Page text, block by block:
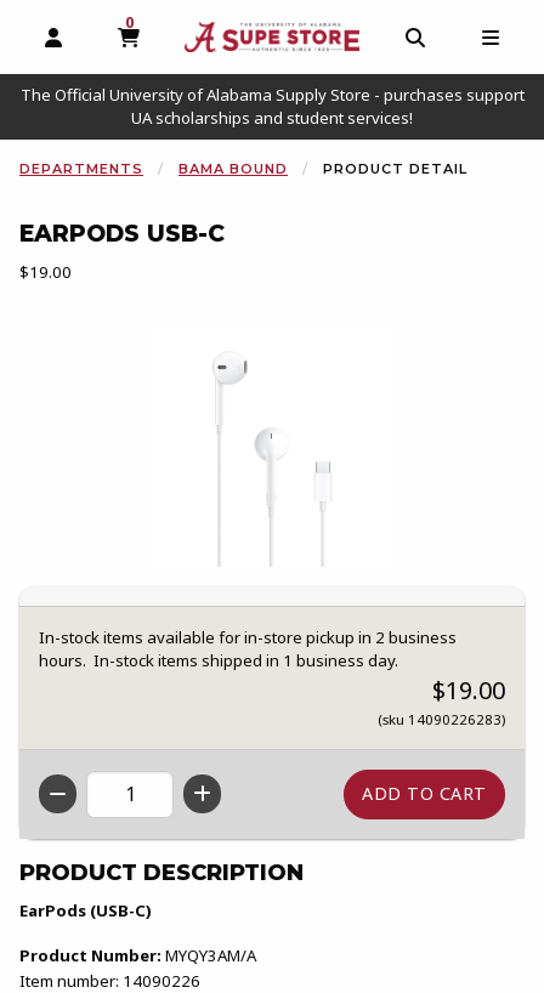
OPEN AND CLOSE PROFILE LINKS
0
MY CART, 0 ITEMS
OPEN AND
The Official University of Alabama Supply Store - purchases support
UA scholarships and student services!
DEPARTMENTS BAMA BOUND PRODUCT DETAIL
EARPODS USB-C
Our Price:
$19.00
In-stock items available for in-store pickup in 2 business
hours. In-stock items shipped in 1 business day.
$19.00
(sku 14090226283)
QTY
PRODUCT DESCRIPTION
EarPods (USB-C)
Product Number: MYQY3AM/A
Item number: 14090226